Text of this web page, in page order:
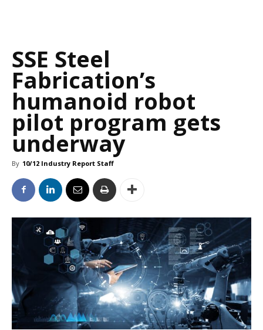
SSE Steel
Fabrication’s
humanoid robot
pilot program gets
underway
By 10/12 Industry Report Staff